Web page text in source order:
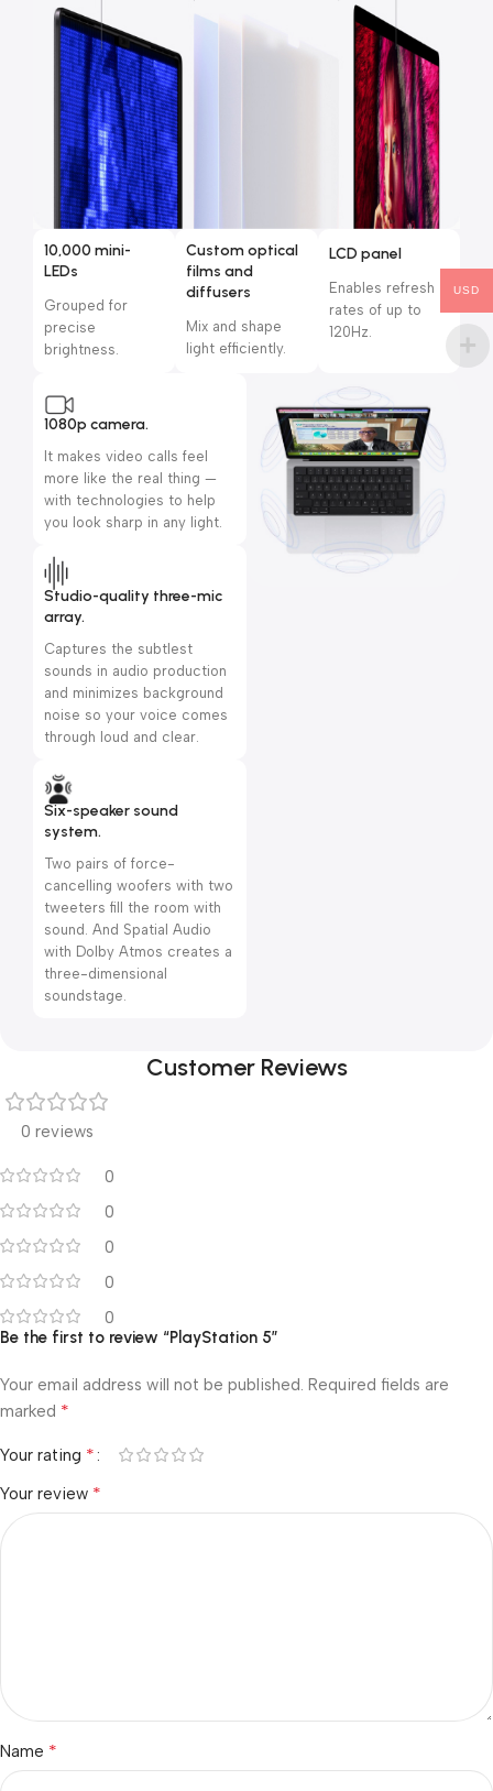
10,000 mini-
LEDs
Grouped for
precise
brightness.
Custom optical
films and
diffusers
Mix and shape
light efficiently.
LCD panel
Enables refresh
rates of up to
120Hz.
1080p camera.
It makes video calls feel
more like the real thing —
with technologies to help
you look sharp in any light.
Studio-quality three-mic
array.
Captures the subtlest
sounds in audio production
and minimizes background
noise so your voice comes
through loud and clear.
Six-speaker sound
system.
Two pairs of force-
cancelling woofers with two
tweeters fill the room with
sound. And Spatial Audio
with Dolby Atmos creates a
three-dimensional
soundstage.
Customer Reviews
0 reviews
0
0
0
0
0
Be the first to review “PlayStation 5”
Your email address will not be published. Required fields are
marked *
Your rating *
Your review *
Name *
USD